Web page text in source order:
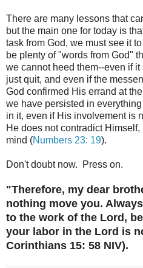
There are many lessons that
but the main one for today is
task from God, we must see it
be plenty of "words from God"
we cannot heed them--even if
just quit, and even if the
God confirmed His errand at
we have persisted in everything
in it, even if His involvement is
He does not contradict
mind (Numbers 23: 19).
Don't doubt now. Press on.
"Therefore, my dear
nothing move you.
to the work of the Lord,
your labor in the Lord is
Corinthians 15: 58 NIV).